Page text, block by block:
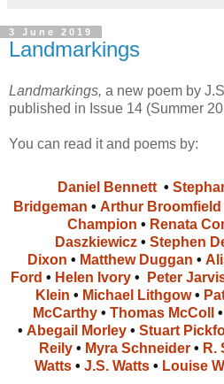
3 June 2019
Landmarkings
Landmarkings, a new poem by
published in Issue 14 (Summer
You can read it and poems by:
Daniel Bennett •
Bridgeman • Arthur Broomfield
Champion • Renata
Daszkiewicz• Stephen
Dixon • Matthew Duggan •
Ford • Helen Ivory • Peter
Klein • Michael Lithgow•
McCarthy • Thomas McColl •
• Abegail Morley • Stuart
Reily• Myra Schneider• R.
Watts • J.S. Watts • Louise